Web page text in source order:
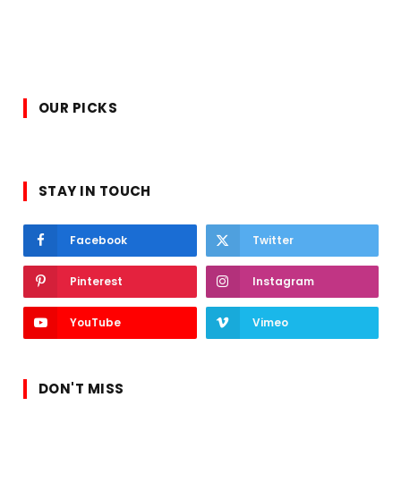
OUR PICKS
STAY IN TOUCH
Facebook Twitter
Pinterest Instagram
YouTube Vimeo
DON'T MISS